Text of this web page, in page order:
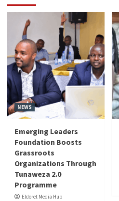
NEWS
Emerging Leaders
Foundation Boosts
Grassroots
Organizations Through
Tunaweza 2.0
Programme
Eldoret Media Hub